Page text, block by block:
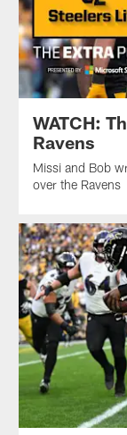
WATCH:
Ravens
Missi and Bob
over the Ravens